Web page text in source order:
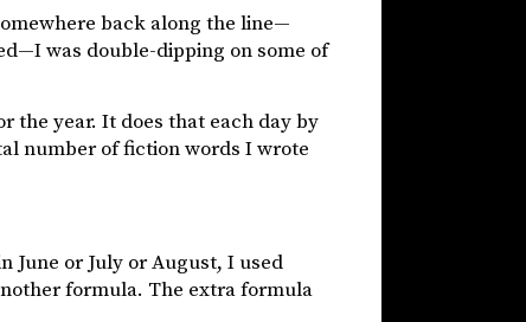
back along the line—
was double-dipping on some of
the year. It does that each day by
number of fiction words I wrote
June or July or August, I used
formula. The extra formula